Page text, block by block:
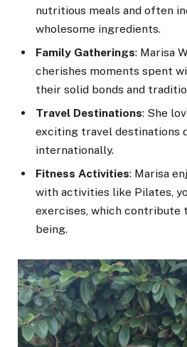
nutritious meals and often
wholesome ingredients.
Family Gatherings: Marisa
cherishes moments spent
their solid bonds and
Travel Destinations: She
exciting travel destinations
internationally.
Fitness Activities: Marisa
with activities like Pilates,
exercises, which contribute
being.